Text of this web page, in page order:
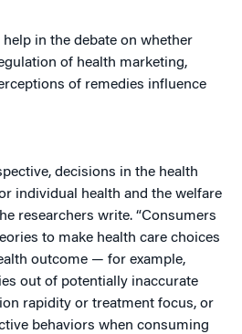
in the debate on whether
of health marketing,
of remedies influence
decisions in the health
individual health and the welfare
researchers write. “Consumers
to make health care choices
outcome — for example,
out of potentially inaccurate
rapidity or treatment focus, or
behaviors when consuming